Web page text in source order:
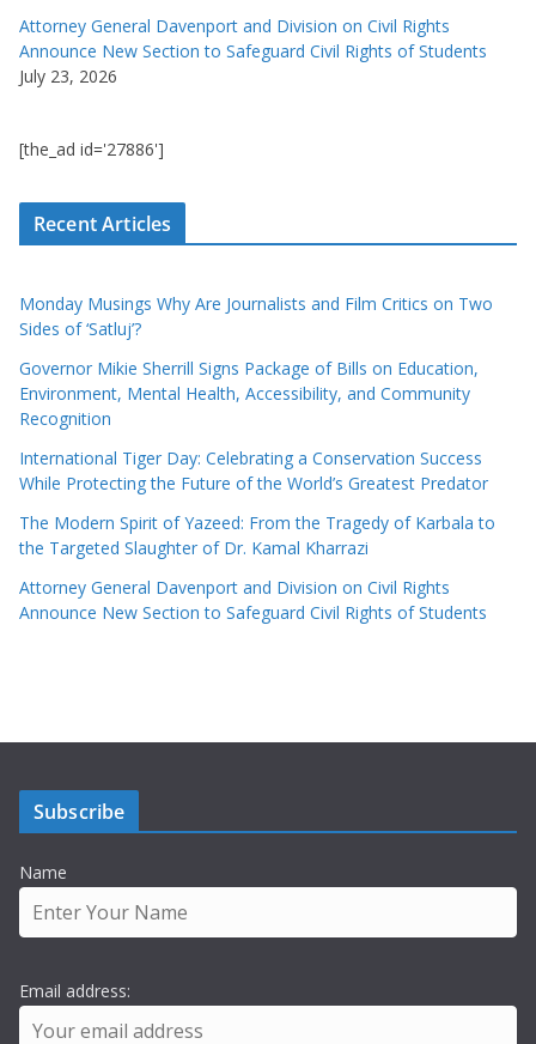
Attorney General Davenport and Division on Civil Rights
Announce New Section to Safeguard Civil Rights of Students
July 23, 2026
[the_ad id='27886']
Recent Articles
Monday Musings Why Are Journalists and Film Critics on Two
Sides of ‘Satluj’?
Governor Mikie Sherrill Signs Package of Bills on Education,
Environment, Mental Health, Accessibility, and Community
Recognition
International Tiger Day: Celebrating a Conservation Success
While Protecting the Future of the World’s Greatest Predator
The Modern Spirit of Yazeed: From the Tragedy of Karbala to
the Targeted Slaughter of Dr. Kamal Kharrazi
Attorney General Davenport and Division on Civil Rights
Announce New Section to Safeguard Civil Rights of Students
Subscribe
Name
Email address: